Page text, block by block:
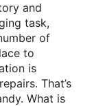
and
task,
of
to
is
That’s
What is